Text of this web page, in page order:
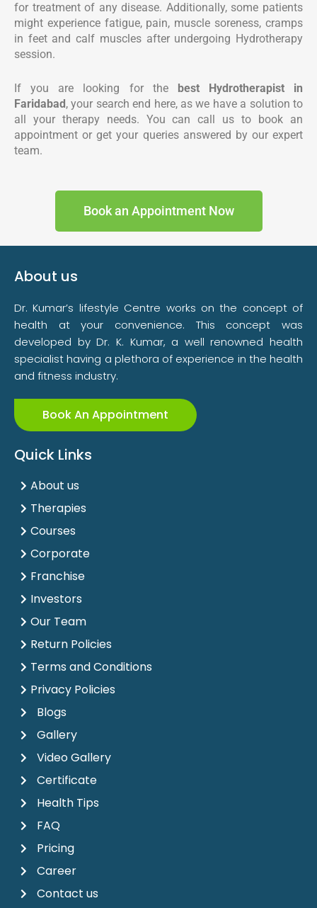
for treatment of any disease. Additionally, some patients
might experience fatigue, pain, muscle soreness, cramps
in feet and calf muscles after undergoing Hydrotherapy
session.
If you are looking for the best Hydrotherapist in
Faridabad, your search end here, as we have a solution to
all your therapy needs. You can call us to book an
appointment or get your queries answered by our expert
team.
Book an Appointment Now
About us
Dr. Kumar’s lifestyle Centre works on the concept of
health at your convenience. This concept was
developed by Dr. K. Kumar, a well renowned health
specialist having a plethora of experience in the health
and fitness industry.
Book An Appointment
Quick Links
About us
Therapies
Courses
Corporate
Franchise
Investors
Our Team
Return Policies
Terms and Conditions
Privacy Policies
Blogs
Gallery
Video Gallery
Certificate
Health Tips
FAQ
Pricing
Career
Contact us